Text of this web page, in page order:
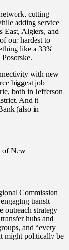
cutting
adding service
East, Algiers, and
our hardest to
like a 33%
with new
biggest job
both in Jefferson
And it
(also in
of New
Commission
transit
outreach strategy
hubs and
and “every
might politically be